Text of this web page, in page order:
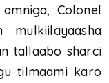
Colonel
tallaabo sharci
tilmaami karo